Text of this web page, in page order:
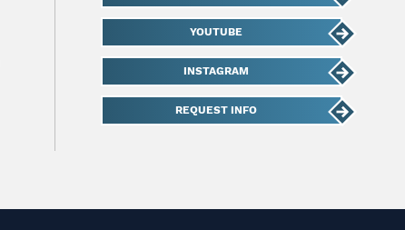
YOUTUBE
INSTAGRAM
REQUEST INFO